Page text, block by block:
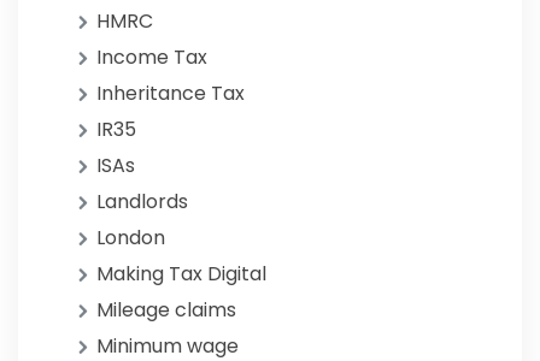
HMRC
Income Tax
Inheritance Tax
IR35
ISAs
Landlords
London
Making Tax Digital
Mileage claims
Minimum wage